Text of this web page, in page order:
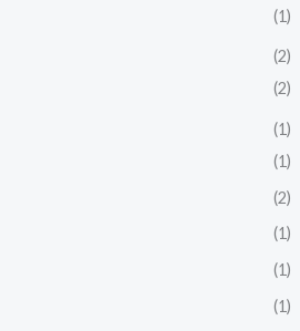
(1)
(2)
(2)
(1)
(1)
(2)
(1)
(1)
(1)